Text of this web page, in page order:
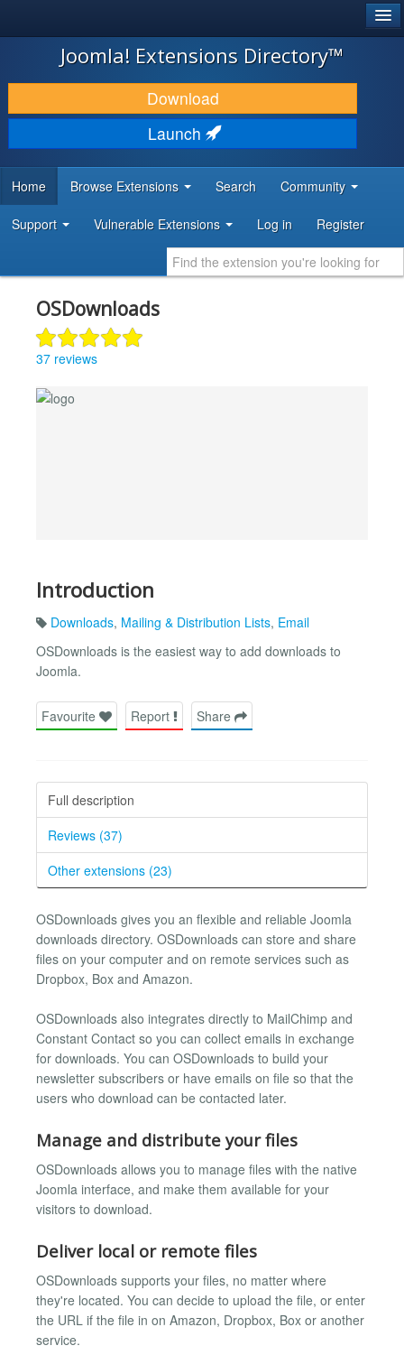
JOOMLA!
DOWNLOAD & EXTEND
DISCOVER & LEARN
DEVELOPER RESOURCES
Joomla! Extensions Directory™
Download
Launch
Home Browse Extensions Search Community
Support Vulnerable Extensions Log in Register
OSDownloads
37 reviews
Introduction
Downloads, Mailing & Distribution Lists, Email
OSDownloads is the easiest way to add downloads to
Joomla.
Favourite Report Share
Full description
Reviews (37)
Other extensions (23)
OSDownloads gives you an flexible and reliable Joomla
downloads directory. OSDownloads can store and share
files on your computer and on remote services such as
Dropbox, Box and Amazon.
OSDownloads also integrates directly to MailChimp and
Constant Contact so you can collect emails in exchange
for downloads. You can OSDownloads to build your
newsletter subscribers or have emails on file so that the
users who download can be contacted later.
Manage and distribute your files
OSDownloads allows you to manage files with the native
Joomla interface, and make them available for your
visitors to download.
Deliver local or remote files
OSDownloads supports your files, no matter where
they're located. You can decide to upload the file, or enter
the URL if the file in on Amazon, Dropbox, Box or another
service.